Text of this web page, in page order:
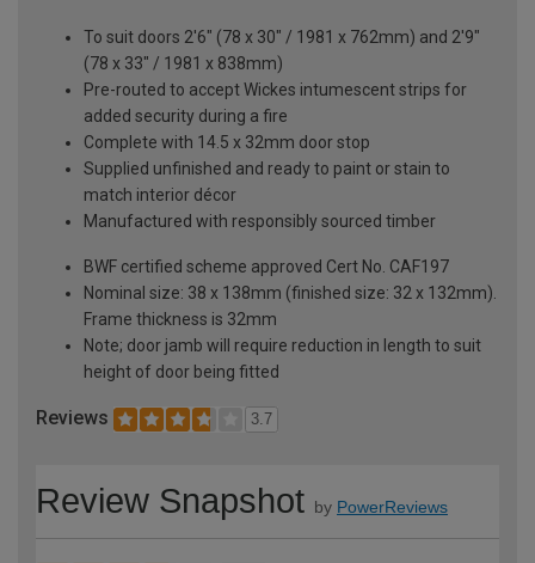
To suit doors 2'6" (78 x 30" / 1981 x 762mm) and 2'9"
(78 x 33" / 1981 x 838mm)
Pre-routed to accept Wickes intumescent strips for
added security during a fire
Complete with 14.5 x 32mm door stop
Supplied unfinished and ready to paint or stain to
match interior décor
Manufactured with responsibly sourced timber
BWF certified scheme approved Cert No. CAF197
Nominal size: 38 x 138mm (finished size: 32 x 132mm).
Frame thickness is 32mm
Note; door jamb will require reduction in length to suit
height of door being fitted
Reviews 3.7
Review Snapshot by PowerReviews